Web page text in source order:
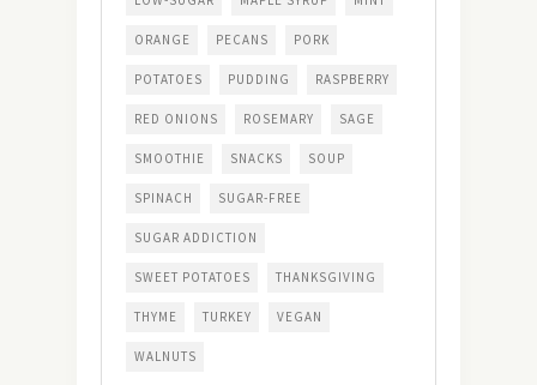
ORANGE PECANS PORK
POTATOES PUDDING RASPBERRY
RED ONIONS ROSEMARY SAGE
SMOOTHIE SNACKS SOUP
SPINACH SUGAR-FREE
SUGAR ADDICTION
SWEET POTATOES THANKSGIVING
THYME TURKEY VEGAN
WALNUTS